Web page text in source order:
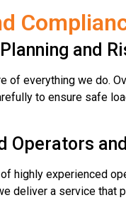
and
of everything we do.
to ensure safe
Operators
highly experienced
deliver a service that